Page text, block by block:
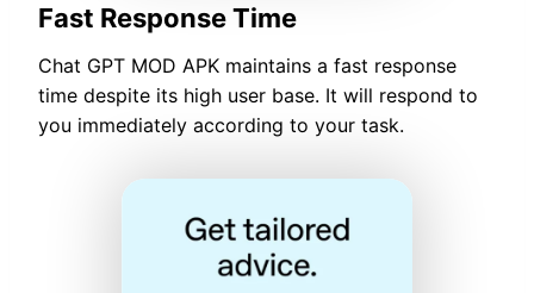
Fast Response Time
Chat GPT MOD APK maintains a fast response
time despite its high user base. It will respond to
you immediately according to your task.